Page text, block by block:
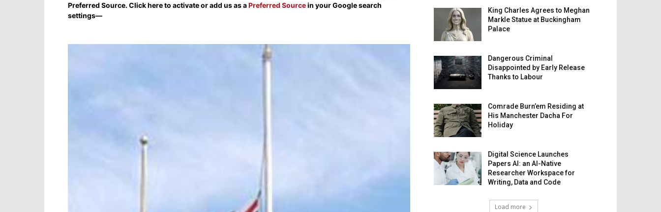
Preferred Source. Click here to activate or add us as aPreferred Sourcein your Google search
settings—
King Charles Agrees to Meghan
Markle Statue at Buckingham
Palace
Dangerous Criminal
Disappointed by Early Release
Thanks to Labour
Comrade Burn’em Residing at
His Manchester Dacha For
Holiday
Digital Science Launches
Papers AI: an AI-Native
Researcher Workspace for
Writing, Data and Code
Load more